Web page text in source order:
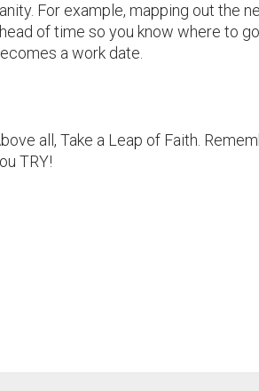
For example, mapping out the
of time so you know where to
a work date.
all, Take a Leap of Faith.
TRY!